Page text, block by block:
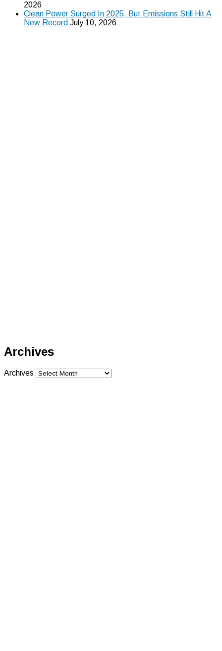
2026
Clean Power Surged In 2025, But Emissions Still Hit A
New Record July 10, 2026
Archives
Archives